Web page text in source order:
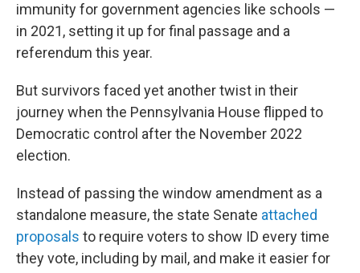
immunity for government agencies like schools —
in 2021, setting it up for final passage and a
referendum this year.
But survivors faced yet another twist in their
journey when the Pennsylvania House flipped to
Democratic control after the November 2022
election.
Instead of passing the window amendment as a
standalone measure, the state Senate attached
proposals to require voters to show ID every time
they vote, including by mail, and make it easier for